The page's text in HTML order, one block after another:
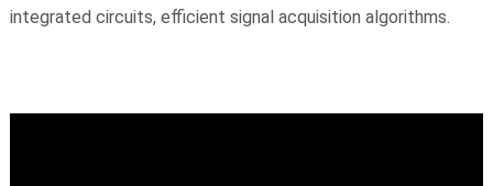
integrated circuits, efficient signal acquisition algorithms.